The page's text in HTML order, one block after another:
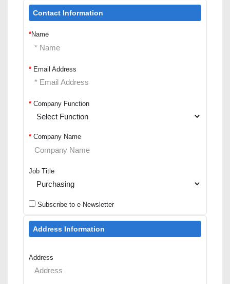
Contact Information
*Name
* Email Address
* Company Function
* Company Name
Job Title
Subscribe to e-Newsletter
Address Information
Address